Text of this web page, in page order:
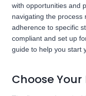
with opportunities and
navigating the process
adherence to specific
compliant and set up
guide to help you start
Choose